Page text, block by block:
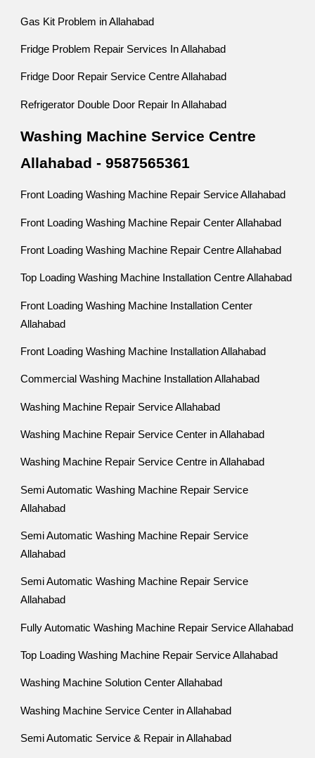
Gas Kit Problem in Allahabad
Fridge Problem Repair Services In Allahabad
Fridge Door Repair Service Centre Allahabad
Refrigerator Double Door Repair In Allahabad
Washing Machine Service Centre
Allahabad - 9587565361
Front Loading Washing Machine Repair Service Allahabad
Front Loading Washing Machine Repair Center Allahabad
Front Loading Washing Machine Repair Centre Allahabad
Top Loading Washing Machine Installation Centre Allahabad
Front Loading Washing Machine Installation Center
Allahabad
Front Loading Washing Machine Installation Allahabad
Commercial Washing Machine Installation Allahabad
Washing Machine Repair Service Allahabad
Washing Machine Repair Service Center in Allahabad
Washing Machine Repair Service Centre in Allahabad
Semi Automatic Washing Machine Repair Service
Allahabad
Semi Automatic Washing Machine Repair Service
Allahabad
Semi Automatic Washing Machine Repair Service
Allahabad
Fully Automatic Washing Machine Repair Service Allahabad
Top Loading Washing Machine Repair Service Allahabad
Washing Machine Solution Center Allahabad
Washing Machine Service Center in Allahabad
Semi Automatic Service & Repair in Allahabad